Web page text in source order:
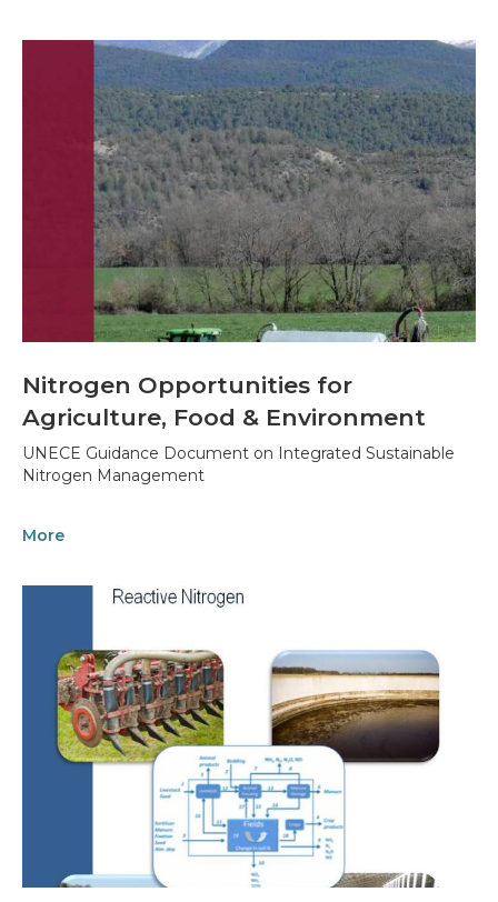
Nitrogen Opportunities for
Agriculture, Food & Environment
UNECE Guidance Document on Integrated Sustainable
Nitrogen Management
More